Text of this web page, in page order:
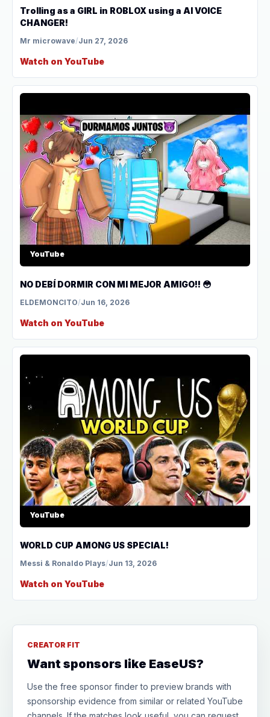
Trolling as a GIRL in ROBLOX using a AI VOICE
CHANGER!
Mr microwave/Jun 27, 2026
Watch on YouTube
YouTube
NO DEBÍ DORMIR CON MI MEJOR AMIGO!! 😳
ELDEMONCITO/Jun 16, 2026
Watch on YouTube
YouTube
WORLD CUP AMONG US SPECIAL!
Messi & Ronaldo Plays/Jun 13, 2026
Watch on YouTube
CREATOR FIT
Want sponsors like EaseUS?
Use the free sponsor finder to preview brands with
sponsorship evidence from similar or related YouTube